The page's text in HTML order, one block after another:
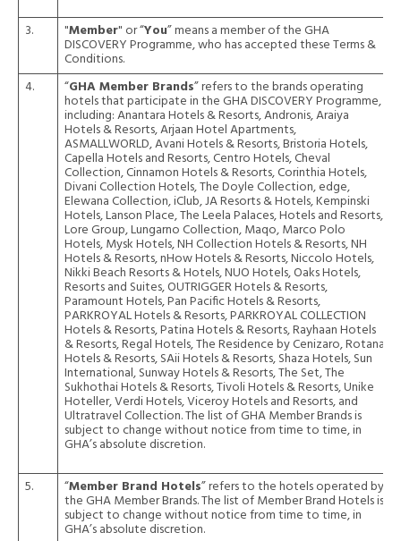
3. "Member" or “You” means a member of the GHA
DISCOVERY Programme, who has accepted these Terms &
Conditions.
4.
“GHA Member Brands” refers to the brands operating
hotels that participate in the GHA DISCOVERY Programme,
including: Anantara Hotels & Resorts, Andronis, Araiya
Hotels & Resorts, Arjaan Hotel Apartments,
ASMALLWORLD, Avani Hotels & Resorts, Bristoria Hotels,
Capella Hotels and Resorts, Centro Hotels, Cheval
Collection, Cinnamon Hotels & Resorts, Corinthia Hotels,
Divani Collection Hotels, The Doyle Collection, edge,
Elewana Collection, iClub, JA Resorts & Hotels, Kempinski
Hotels, Lanson Place, The Leela Palaces, Hotels and Resorts,
Lore Group, Lungarno Collection, Maqo, Marco Polo
Hotels, Mysk Hotels, NH Collection Hotels & Resorts, NH
Hotels & Resorts, nHow Hotels & Resorts, Niccolo Hotels,
Nikki Beach Resorts & Hotels, NUO Hotels, Oaks Hotels,
Resorts and Suites, OUTRIGGER Hotels & Resorts,
Paramount Hotels, Pan Pacific Hotels & Resorts,
PARKROYAL Hotels & Resorts, PARKROYAL COLLECTION
Hotels & Resorts, Patina Hotels & Resorts, Rayhaan Hotels
& Resorts, Regal Hotels, The Residence by Cenizaro, Rotana
Hotels & Resorts, SAii Hotels & Resorts, Shaza Hotels, Sun
International, Sunway Hotels & Resorts, The Set, The
Sukhothai Hotels & Resorts, Tivoli Hotels & Resorts, Unike
Hoteller, Verdi Hotels, Viceroy Hotels and Resorts, and
Ultratravel Collection. The list of GHA Member Brands is
subject to change without notice from time to time, in
GHA’s absolute discretion.
5. “Member Brand Hotels” refers to the hotels operated by
the GHA Member Brands. The list of Member Brand Hotels is
subject to change without notice from time to time, in
GHA’s absolute discretion.